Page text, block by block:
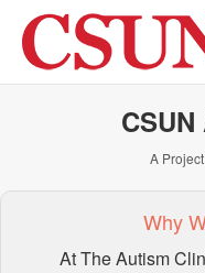
Main
Content
Past
A
Why
At The Autism